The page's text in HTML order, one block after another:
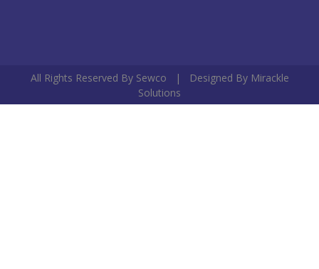
All Rights Reserved By Sewco | Designed By Mirackle
Solutions